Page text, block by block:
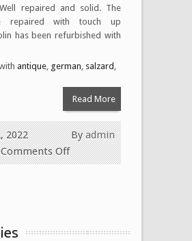
repaired and solid. The
repaired with touch up
has been refurbished with
antique german salzard
Read More
Byadmin
2022
Comments Off